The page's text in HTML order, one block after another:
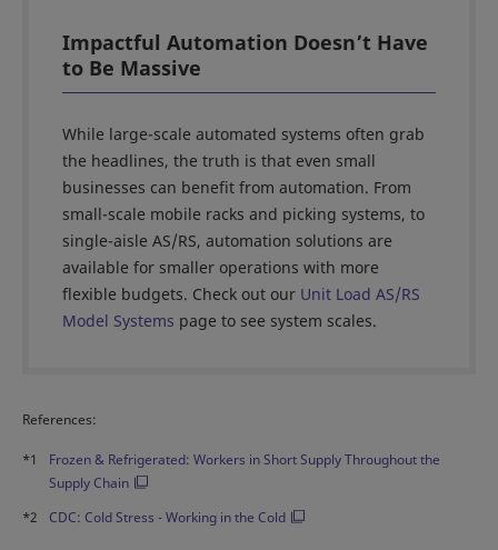
Impactful Automation Doesn’t Have
to Be Massive
While large-scale automated systems often grab
the headlines, the truth is that even small
businesses can benefit from automation. From
small-scale mobile racks and picking systems, to
single-aisle AS/RS, automation solutions are
available for smaller operations with more
flexible budgets. Check out our Unit Load AS/RS
Model Systems page to see system scales.
References:
*1
Frozen & Refrigerated: Workers in Short Supply Throughout the
Supply Chain
*2
CDC: Cold Stress - Working in the Cold